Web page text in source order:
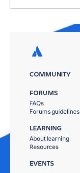
COMMUNITY
FORUMS
FAQs
Forums guidelines
LEARNING
About learning
Resources
EVENTS